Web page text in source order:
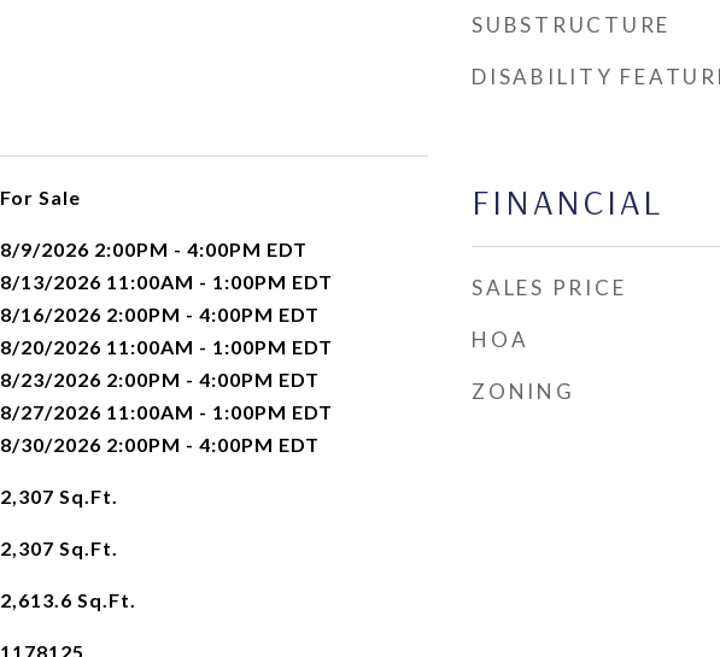
For Sale
8/9/2026 2:00PM - 4:00PM EDT
8/13/2026 11:00AM - 1:00PM EDT
8/16/2026 2:00PM - 4:00PM EDT
8/20/2026 11:00AM - 1:00PM EDT
8/23/2026 2:00PM - 4:00PM EDT
8/27/2026 11:00AM - 1:00PM EDT
8/30/2026 2:00PM - 4:00PM EDT
2,307 Sq.Ft.
2,307 Sq.Ft.
2,613.6 Sq.Ft.
1178125
SUBSTRUCTURE
DISABILITY
FINANCIAL
SALES PRICE
HOA
ZONING